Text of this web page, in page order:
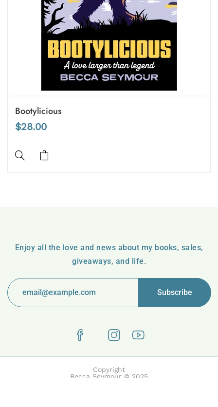
Bootylicious
$28.00
Enjoy all the love and news about my books, sales,
giveaways, and life.
Copyright
Becca Seymour © 2025